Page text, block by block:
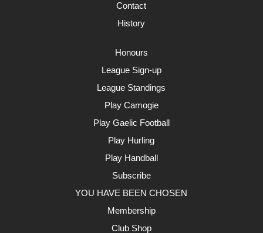
Contact
History
Honours
League Sign-up
League Standings
Play Camogie
Play Gaelic Football
Play Hurling
Play Handball
Subscribe
YOU HAVE BEEN CHOSEN
Membership
Club Shop